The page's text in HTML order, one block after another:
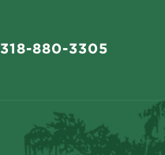
318-880-3305